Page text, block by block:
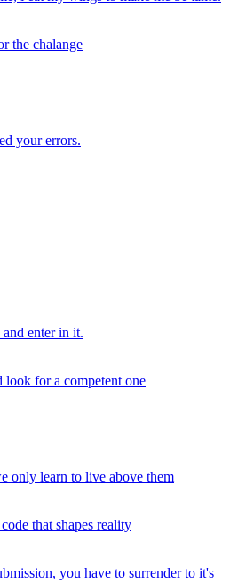
the chalange
your errors.
enter in it.
look for a competent one
only learn to live above them
that shapes reality
you have to surrender to it's